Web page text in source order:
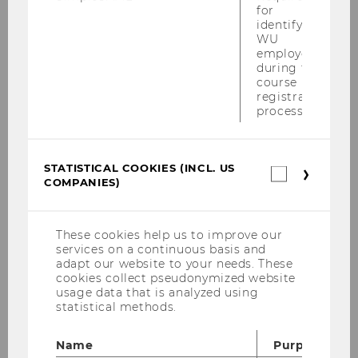
(e.g. social influence and social identity,
attention, emotion regulation, unconscious
information processing, impulsive behavior)
and applied questions of consumer behavior.
Her work focuses on promoting socially
relevant, sustainable, and prosocial consumer
the design of effective marketing
communication.
Paper and universities involved
Palcu, J., Schreier, M., Janiszewski, C.,
Kleber, J., & Salerno, A. (2025).
Quality and Preference
(July 2025),
for
identifying
WU
employees
during the
course
registration
process.
STATISTICAL COOKIES (INCL. US
COMPANIES)
These cookies help us to improve our
services on a continuous basis and
adapt our website to your needs. These
cookies collect pseudonymized website
usage data that is analyzed using
statistical methods.
Name
Purpose